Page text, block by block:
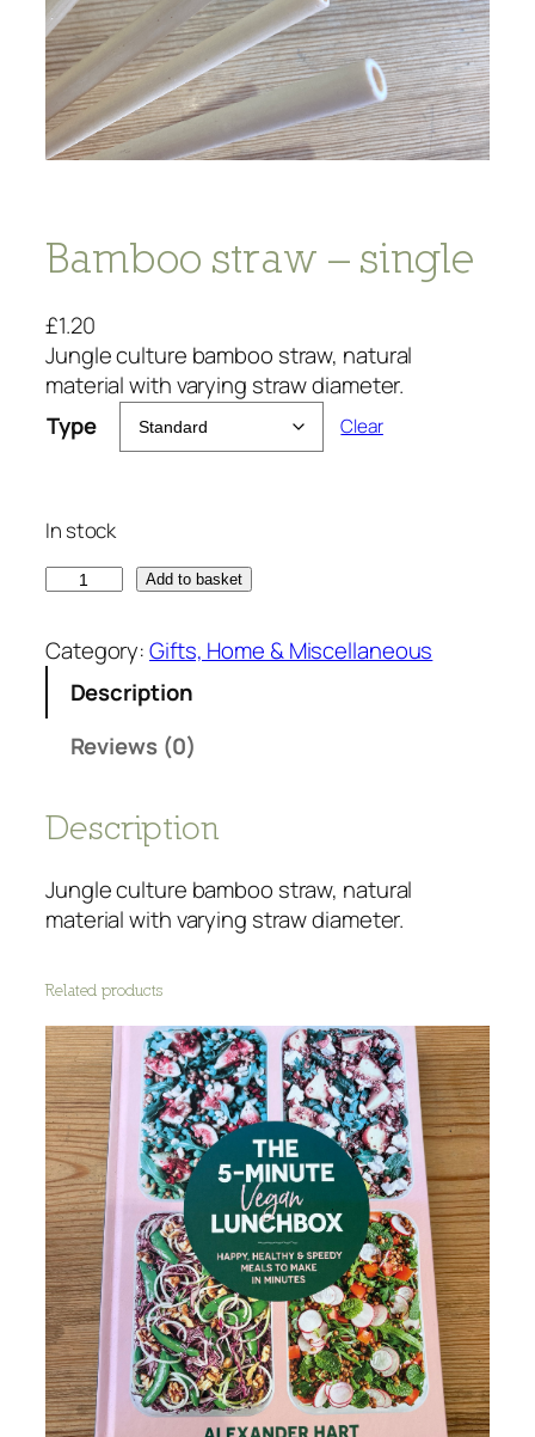
Bamboo straw – single
£1.20
Jungle culture bamboo straw, natural
material with varying straw diameter.
Type
Clear
In stock
m
b
r
a
w
-
n
g
l
e
q
u
a
n
t
i
t
y
Add to basket
Category:Gifts, Home & Miscellaneous
Description
Reviews (0)
Description
Jungle culture bamboo straw, natural
material with varying straw diameter.
Related products